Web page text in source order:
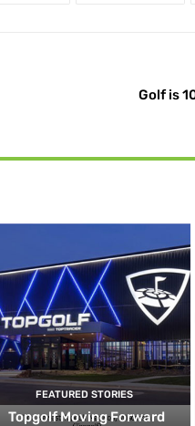
Golf is
FEATURED STORIES
Topgolf Moving Forward